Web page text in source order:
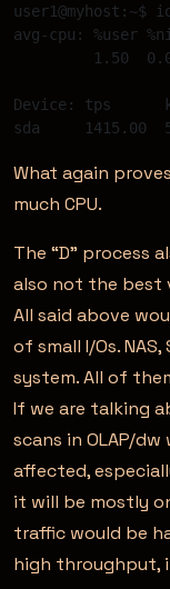
user1@myhost:~$
avg-cpu: %user
Device: tps
What again
much CPU.
The “D” process
also not the best
All said above
of small I/Os.
system. All of
If we are talking
scans in OLAP/
affected,
it will be mostly
traffic would be
high throughput,